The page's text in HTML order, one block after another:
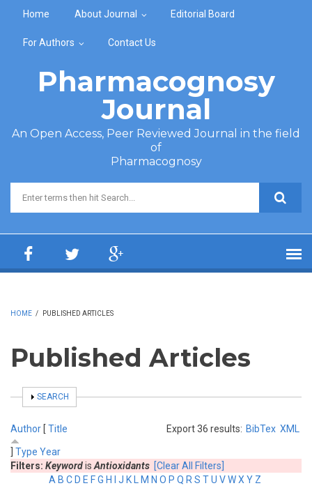
Home About Journal Editorial Board
For Authors Contact Us
Pharmacognosy
Journal
An Open Access, Peer Reviewed Journal in the field
of
Pharmacognosy
Search form
HOME / PUBLISHED ARTICLES
Published Articles
SHOW
SEARCH
Export 36 results: BibTex XML
Author [ Title
Type Year
Filters: Keywordis Antioxidants [Clear All Filters]
A B C D E FG H J K M N O P Q R S TU VWX Y Z